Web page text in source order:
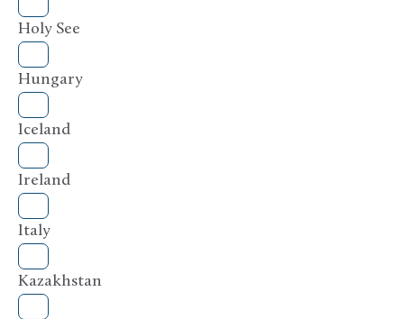
Holy See
Hungary
Iceland
Ireland
Italy
Kazakhstan